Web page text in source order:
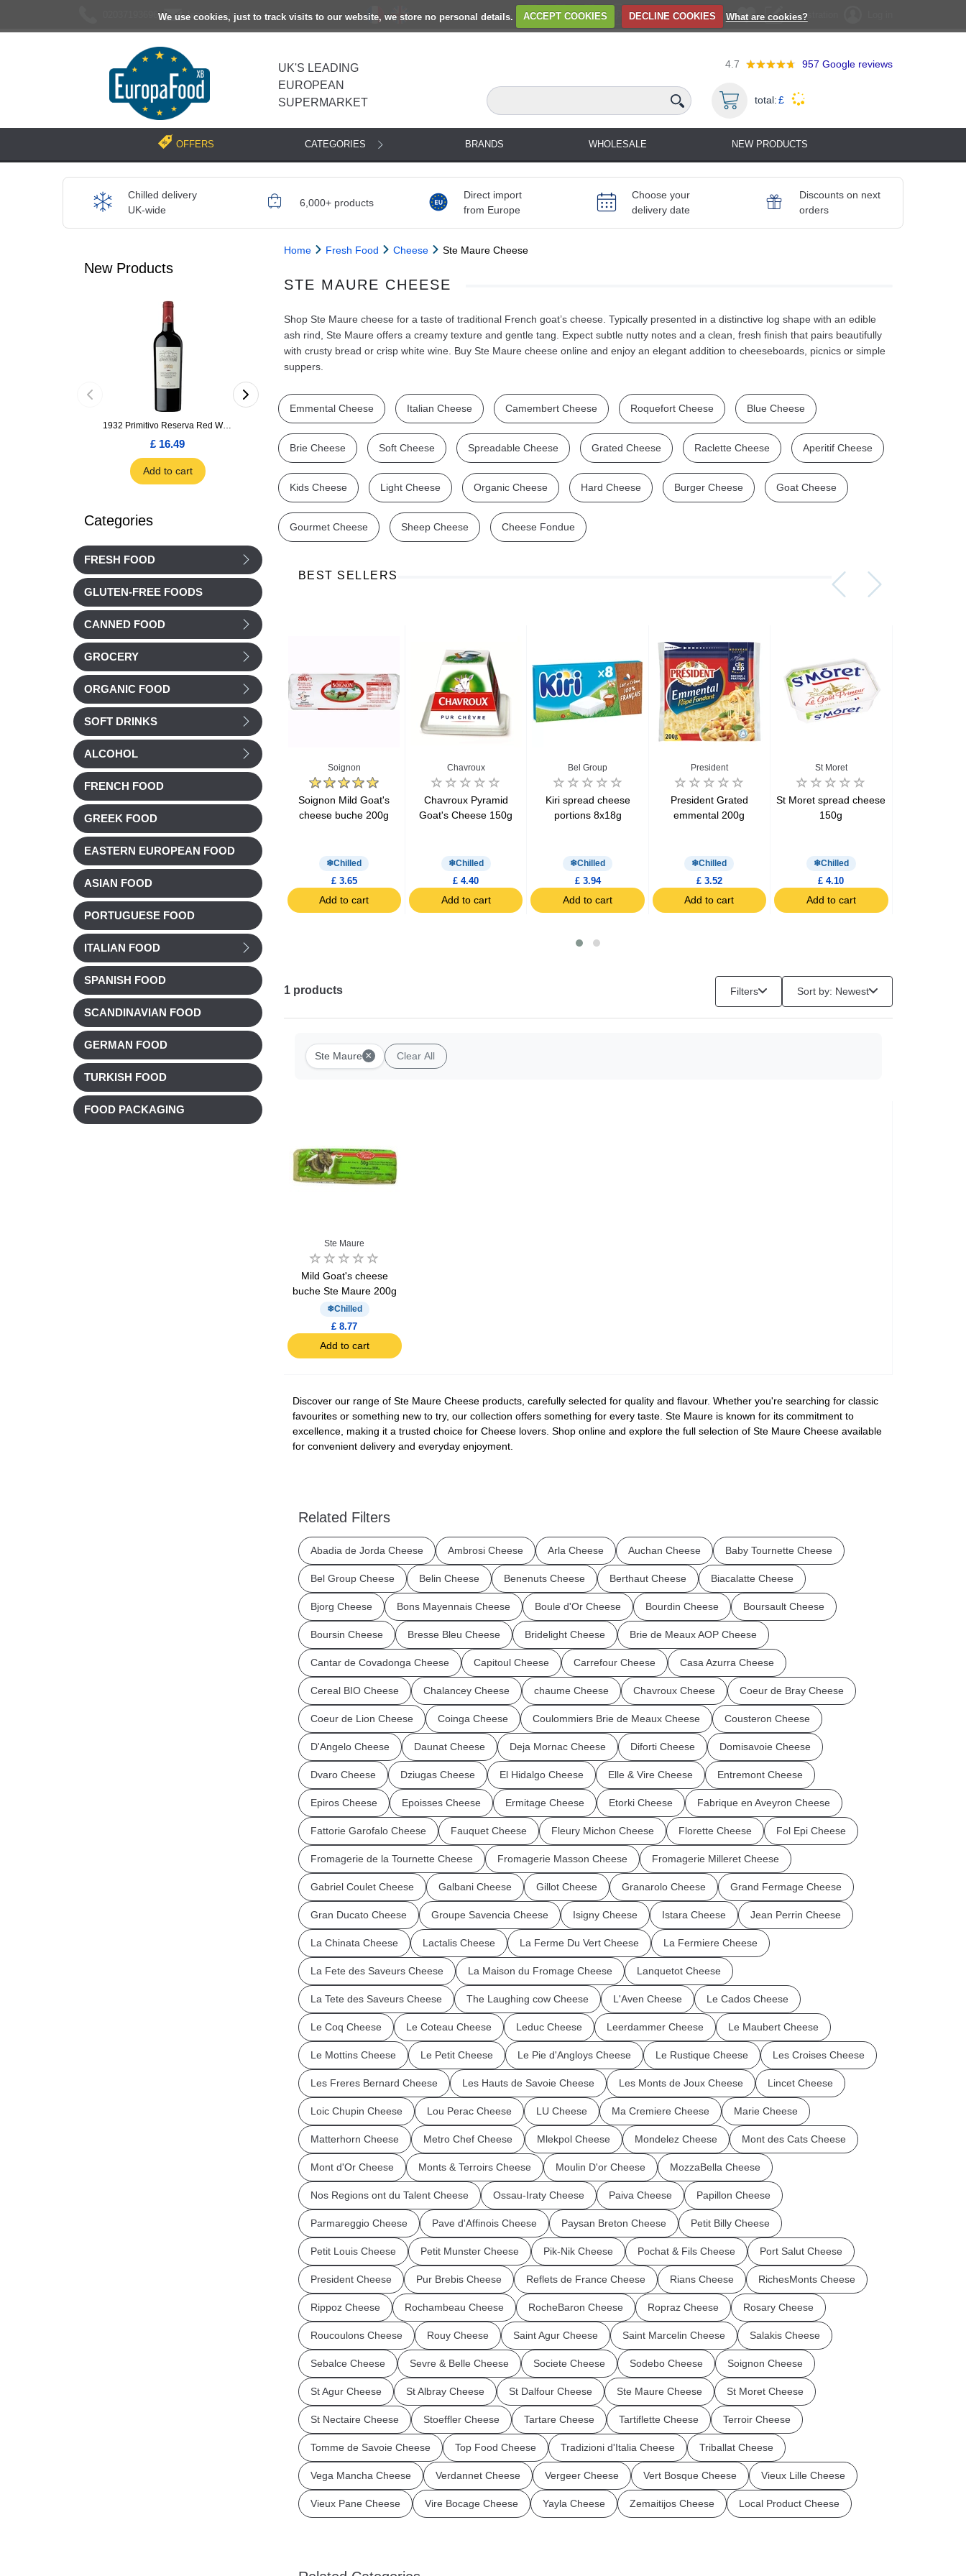
We use cookies, just to track visits to our website, we store no personal details. ACCEPT COOKIES DECLINE COOKIES What are cookies?
[email protected] Registration
UK'S LEADING
EUROPEAN
SUPERMARKET
4.7 957 Google reviews
total:£
OFFERS CATEGORIES BRANDS WHOLESALE NEW PRODUCTS
Chilled delivery
UK-wide
6,000+ products
Direct import
from Europe
Choose your
delivery date
Discounts on next
orders
New Products
1932 Primitivo Reserva Red Wine 75cl
£ 16.49
Add to cart
Ajinomoto Monosodium Glutamate Umami Seasoning 200g
£ 1.66
Add to cart
£ 1.12
Add to cart
£ 23.99
Add to cart
Assorti Pickled tomatoes and cucumbers, My Family 860g
£ 3.49
Add to cart
£ 7.39
Add to cart
Categories
FRESH FOOD
GLUTEN-FREE FOODS
CANNED FOOD
GROCERY
ORGANIC FOOD
SOFT DRINKS
ALCOHOL
FRENCH FOOD
GREEK FOOD
EASTERN EUROPEAN FOOD
ASIAN FOOD
PORTUGUESE FOOD
ITALIAN FOOD
SPANISH FOOD
SCANDINAVIAN FOOD
GERMAN FOOD
TURKISH FOOD
FOOD PACKAGING
Home Fresh Food Cheese Ste Maure Cheese
STE MAURE CHEESE
Shop Ste Maure cheese for a taste of traditional French goat’s cheese. Typically presented in a distinctive log shape with an edible
ash rind, Ste Maure offers a creamy texture and gentle tang. Expect subtle nutty notes and a clean, fresh finish that pairs beautifully
with crusty bread or crisp white wine. Buy Ste Maure cheese online and enjoy an elegant addition to cheeseboards, picnics or simple
suppers.
Emmental Cheese Italian Cheese Camembert Cheese Roquefort Cheese Blue Cheese
Brie Cheese Soft Cheese Spreadable Cheese Grated Cheese Raclette Cheese Aperitif Cheese
Kids Cheese Light Cheese Organic Cheese Hard Cheese Burger Cheese Goat Cheese
Gourmet Cheese Sheep Cheese Cheese Fondue
BEST SELLERS
Groupe Savencia
Caprice des Dieux
Cheese 125g
£ 4.04
Add to cart
Belin
Belin Croustilles
Emmental Cheese
Family size 138g
Add to cart
Soignon
Soignon Mild Goat's
cheese buche 200g
Chilled
£ 3.65
Add to cart
Chavroux
Chavroux Pyramid
Goat's Cheese 150g
Chilled
£ 4.40
Add to cart
Bel Group
Kiri spread cheese
portions 8x18g
Chilled
£ 3.94
Add to cart
President
President Grated
emmental 200g
Chilled
£ 3.52
Add to cart
St Moret
St Moret spread cheese
150g
Chilled
£ 4.10
Add to cart
1 products Filters Sort by: Newest
Ste Maure × Clear All
Ste Maure
Mild Goat's cheese
buche Ste Maure 200g
Chilled
£ 8.77
Add to cart
Discover our range of Ste Maure Cheese products, carefully selected for quality and flavour. Whether you're searching for classic
favourites or something new to try, our collection offers something for every taste. Ste Maure is known for its commitment to
excellence, making it a trusted choice for Cheese lovers. Shop online and explore the full selection of Ste Maure Cheese available
for convenient delivery and everyday enjoyment.
Related Filters
Abadia de Jorda Cheese Ambrosi Cheese Arla Cheese Auchan Cheese Baby Tournette Cheese
Bel Group Cheese Belin Cheese Benenuts Cheese Berthaut Cheese Biacalatte Cheese
Bjorg Cheese Bons Mayennais Cheese Boule d'Or Cheese Bourdin Cheese Boursault Cheese
Boursin Cheese Bresse Bleu Cheese Bridelight Cheese Brie de Meaux AOP Cheese
Cantar de Covadonga Cheese Capitoul Cheese Carrefour Cheese Casa Azurra Cheese
Cereal BIO Cheese Chalancey Cheese chaume Cheese Chavroux Cheese Coeur de Bray Cheese
Coeur de Lion Cheese Coinga Cheese Coulommiers Brie de Meaux Cheese Cousteron Cheese
D'Angelo Cheese Daunat Cheese Deja Mornac Cheese Diforti Cheese Domisavoie Cheese
Dvaro Cheese Dziugas Cheese El Hidalgo Cheese Elle & Vire Cheese Entremont Cheese
Epiros Cheese Epoisses Cheese Ermitage Cheese Etorki Cheese Fabrique en Aveyron Cheese
Fattorie Garofalo Cheese Fauquet Cheese Fleury Michon Cheese Florette Cheese Fol Epi Cheese
Fromagerie de la Tournette Cheese Fromagerie Masson Cheese Fromagerie Milleret Cheese
Gabriel Coulet Cheese Galbani Cheese Gillot Cheese Granarolo Cheese Grand Fermage Cheese
Gran Ducato Cheese Groupe Savencia Cheese Isigny Cheese Istara Cheese Jean Perrin Cheese
La Chinata Cheese Lactalis Cheese La Ferme Du Vert Cheese La Fermiere Cheese
La Fete des Saveurs Cheese La Maison du Fromage Cheese Lanquetot Cheese
La Tete des Saveurs Cheese The Laughing cow Cheese L'Aven Cheese Le Cados Cheese
Le Coq Cheese Le Coteau Cheese Leduc Cheese Leerdammer Cheese Le Maubert Cheese
Le Mottins Cheese Le Petit Cheese Le Pie d'Angloys Cheese Le Rustique Cheese Les Croises Cheese
Les Freres Bernard Cheese Les Hauts de Savoie Cheese Les Monts de Joux Cheese Lincet Cheese
Loic Chupin Cheese Lou Perac Cheese LU Cheese Ma Cremiere Cheese Marie Cheese
Matterhorn Cheese Metro Chef Cheese Mlekpol Cheese Mondelez Cheese Mont des Cats Cheese
Mont d'Or Cheese Monts & Terroirs Cheese Moulin D'or Cheese MozzaBella Cheese
Nos Regions ont du Talent Cheese Ossau-Iraty Cheese Paiva Cheese Papillon Cheese
Parmareggio Cheese Pave d'Affinois Cheese Paysan Breton Cheese Petit Billy Cheese
Petit Louis Cheese Petit Munster Cheese Pik-Nik Cheese Pochat & Fils Cheese Port Salut Cheese
President Cheese Pur Brebis Cheese Reflets de France Cheese Rians Cheese RichesMonts Cheese
Rippoz Cheese Rochambeau Cheese RocheBaron Cheese Ropraz Cheese Rosary Cheese
Roucoulons Cheese Rouy Cheese Saint Agur Cheese Saint Marcelin Cheese Salakis Cheese
Sebalce Cheese Sevre & Belle Cheese Societe Cheese Sodebo Cheese Soignon Cheese
St Agur Cheese St Albray Cheese St Dalfour Cheese Ste Maure Cheese St Moret Cheese
St Nectaire Cheese Stoeffler Cheese Tartare Cheese Tartiflette Cheese Terroir Cheese
Tomme de Savoie Cheese Top Food Cheese Tradizioni d'Italia Cheese Triballat Cheese
Vega Mancha Cheese Verdannet Cheese Vergeer Cheese Vert Bosque Cheese Vieux Lille Cheese
Vieux Pane Cheese Vire Bocage Cheese Yayla Cheese Zemaitijos Cheese Local Product Cheese